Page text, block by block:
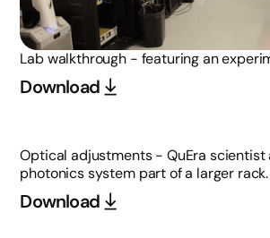
Lab walkthrough - featuring an
Download
Optical adjustments - QuEra scientist
photonics system part of a larger rack.
Download